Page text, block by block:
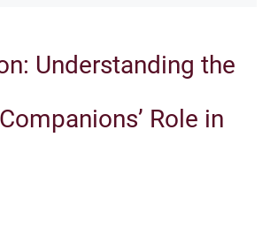
Understanding the
Role in